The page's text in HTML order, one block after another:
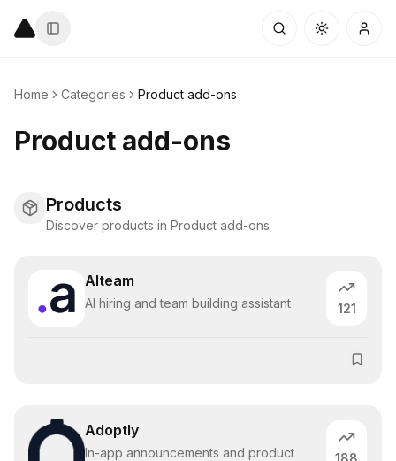
Home Categories Product add-ons
Product add-ons
Products
Discover products in Product add-ons
Alteam
AI hiring and team building assistant 121
Adoptly
In-app announcements and product
188